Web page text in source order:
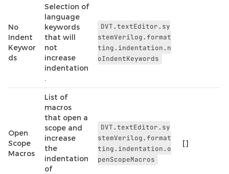
No
Indent
Keywor
ds
Selection of
language
keywords
that will
not
increase
indentation
.
DVT.textEditor.sy
stemVerilog.format
ting.indentation.n
oIndentKeywords
Open
Scope
Macros
List of
macros
that open a
scope and
increase
the
indentation
of
DVT.textEditor.sy
stemVerilog.format
ting.indentation.o
penScopeMacros
[]